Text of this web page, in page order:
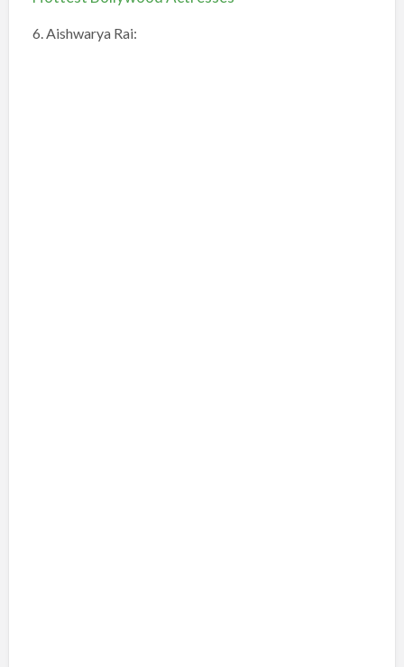
6. Aishwarya Rai: